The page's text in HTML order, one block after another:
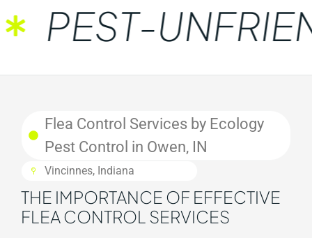
PEST-
Flea Control Services by Ecology
Pest Control in Owen, IN
Vincinnes, Indiana
THE IMPORTANCE OF EFFECTIVE
FLEA CONTROL SERVICES